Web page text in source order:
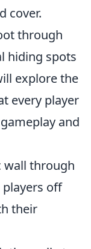
cover.
through
hiding spots
explore the
every player
and
wall through
players off
their